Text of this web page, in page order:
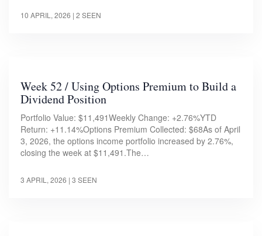
10 APRIL, 2026 | 2 SEEN
Week 52 / Using Options Premium to Build a
Dividend Position
Portfolio Value: $11,491Weekly Change: +2.76%YTD
Return: +11.14%Options Premium Collected: $68As of April
3, 2026, the options income portfolio increased by 2.76%,
closing the week at $11,491.The…
3 APRIL, 2026 | 3 SEEN